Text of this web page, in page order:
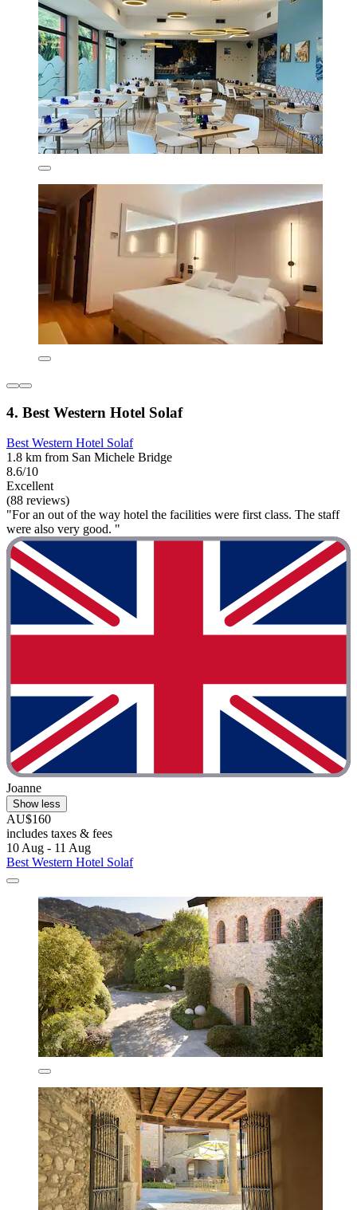
4. Best Western Hotel Solaf
Best Western Hotel Solaf
1.8 km from San Michele Bridge
8.6/10
Excellent
(88 reviews)
"For an out of the way hotel the facilities were first class. The staff
were also very good. "
Joanne
Show less
AU$160
includes taxes & fees
10 Aug - 11 Aug
Best Western Hotel Solaf